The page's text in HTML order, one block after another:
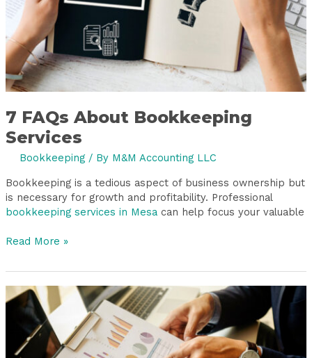
7 FAQs About Bookkeeping
Services
Bookkeeping/ By M&M Accounting LLC
Bookkeeping is a tedious aspect of business ownership but
is necessary for growth and profitability. Professional
bookkeeping services in Mesa can help focus your valuable
Read More »
Stuck?
Try
These
Tips
to